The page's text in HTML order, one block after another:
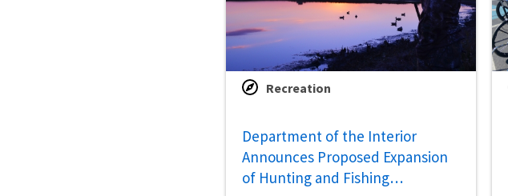
Recreation
Department of the Interior
Announces Proposed Expansion
of Hunting and Fishing